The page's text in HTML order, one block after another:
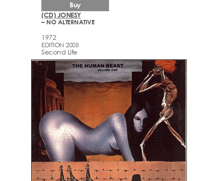
(CD) JONESY
– NO ALTERNATIVE
1972
EDITION 2005
Second Life
Buy